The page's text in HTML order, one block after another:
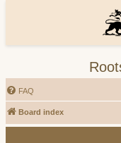
FAQ
Board index